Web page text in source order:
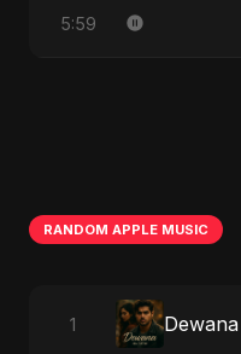
5:59
RANDOM APPLE MUSIC
1 Dewana